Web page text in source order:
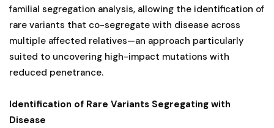
familial segregation analysis, allowing the identification of
rare variants that co-segregate with disease across
multiple affected relatives—an approach particularly
suited to uncovering high-impact mutations with
reduced penetrance.
Identification of Rare Variants Segregating with
Disease